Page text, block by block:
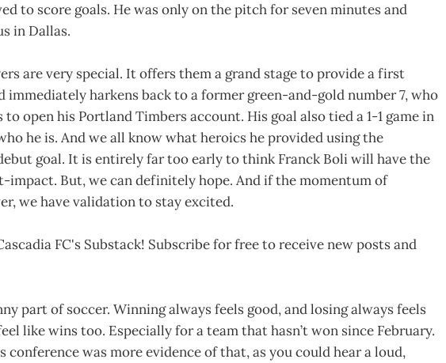
to score goals. He was only on the pitch for seven minutes and
in Dallas.
are very special. It offers them a grand stage to provide a first
immediately harkens back to a former green-and-gold number 7, who
open his Portland Timbers account. His goal also tied a 1-1 game in
he is. And we all know what heroics he provided using the
goal. It is entirely far too early to think Franck Boli will have the
impact. But, we can definitely hope. And if the momentum of
we have validation to stay excited.
FC's Substack! Subscribe for free to receive new posts and
part of soccer. Winning always feels good, and losing always feels
like wins too. Especially for a team that hasn’t won since February.
conference was more evidence of that, as you could hear a loud,